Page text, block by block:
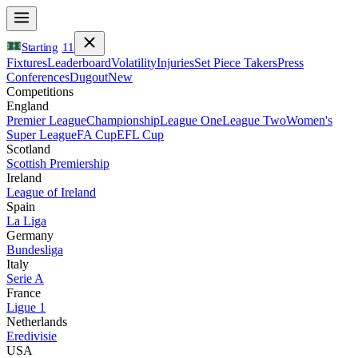
Starting 11
FixturesLeaderboardVolatilityInjuriesSet Piece TakersPress
ConferencesDugoutNew
Competitions
England
Premier LeagueChampionshipLeague OneLeague TwoWomen's
Super LeagueFA CupEFL Cup
Scotland
Scottish Premiership
Ireland
League of Ireland
Spain
La Liga
Germany
Bundesliga
Italy
Serie A
France
Ligue 1
Netherlands
Eredivisie
USA